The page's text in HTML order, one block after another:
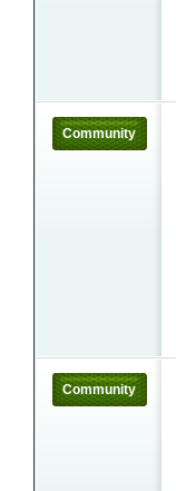
Community
Community